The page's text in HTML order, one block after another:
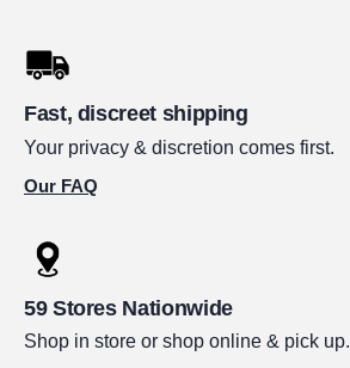
Fast, discreet shipping
Your privacy & discretion comes first.
Our FAQ
59 Stores Nationwide
Shop in store or shop online & pick up.